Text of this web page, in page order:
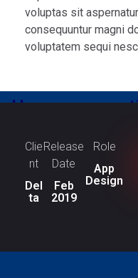
voluptas sit
consequuntur magni
voluptatem sequi
Clie
nt
Del
ta
Release
Date
Feb
2019
Role
App
Design
Have any